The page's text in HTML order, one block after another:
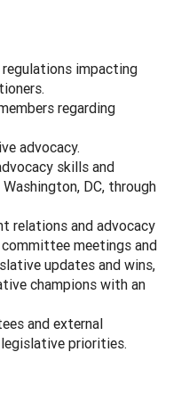
impacting
regarding
advocacy.
skills and
DC, through
relations and advocacy
meetings and
updates and wins,
champions with an
and external
priorities.